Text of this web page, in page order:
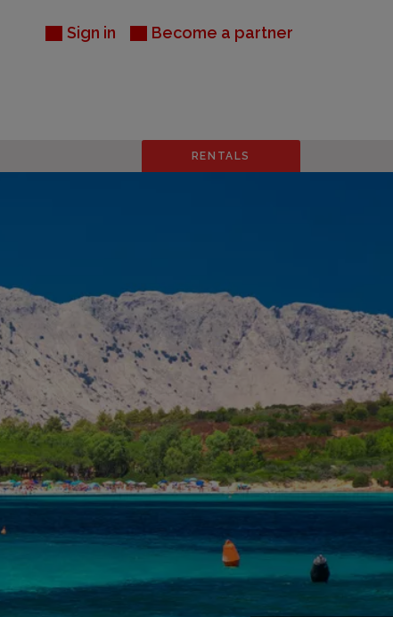
Sign in Become a partner
RENTALS